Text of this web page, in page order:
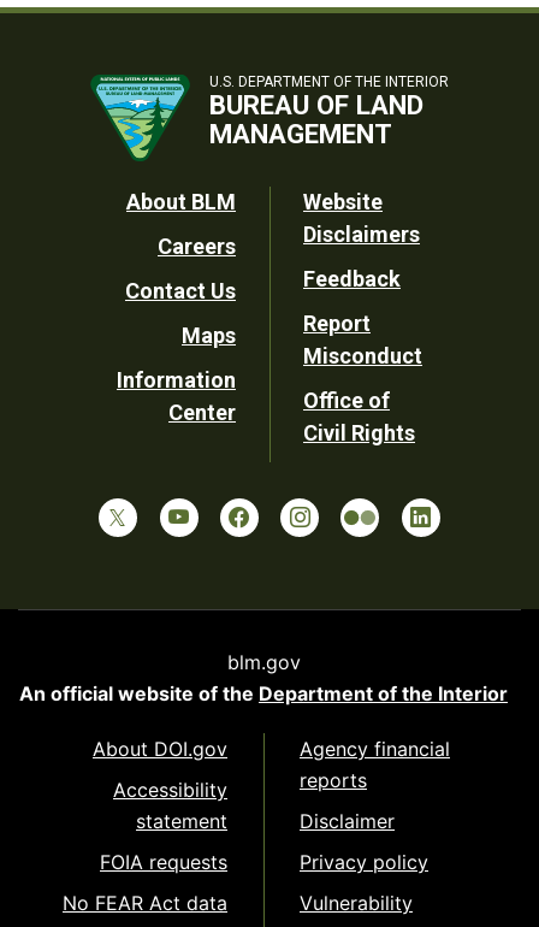
U.S. DEPARTMENT OF THE INTERIOR
BUREAU OF LAND
MANAGEMENT
Footer
Utility
About BLM
Careers
Contact Us
Maps
Information
Center
Website
Disclaimers
Feedback
Report
Misconduct
Office of
Civil Rights
blm.gov
An official website of the Department of the Interior
About DOI.gov
Accessibility
statement
FOIA requests
No FEAR Act data
Agency financial
reports
Disclaimer
Privacy policy
Vulnerability